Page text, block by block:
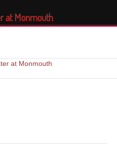
at Monmouth